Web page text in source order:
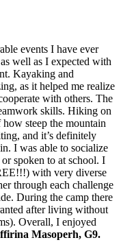
events I have ever
well as I expected with
Kayaking and
as it helped me realize
with others. The
skills. Hiking on
steep the mountain
and it’s definitely
I was able to socialize
spoken to at school. I
with very diverse
through each challenge
During the camp there
after living without
Overall, I enjoyed
Masoperh, G9.